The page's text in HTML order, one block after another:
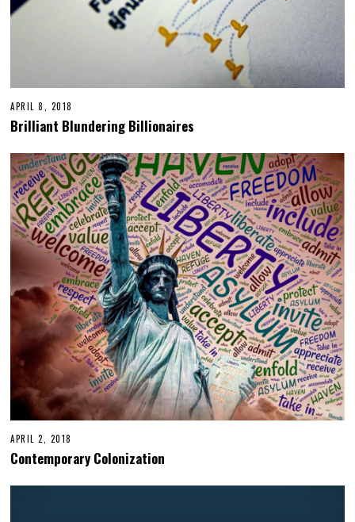
APRIL 8, 2018
Brilliant Blundering Billionaires
APRIL 2, 2018
Contemporary Colonization